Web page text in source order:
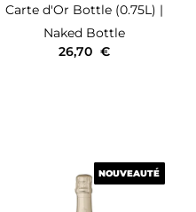
Carte d'Or Bottle (0.75L) |
Naked Bottle
26,70 €
NOUVEAUTÉ
NOUVEAUTÉ